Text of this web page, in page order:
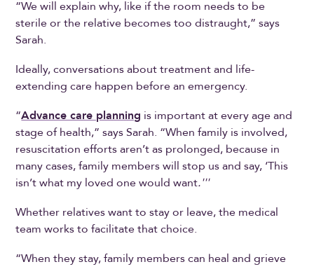
“We will explain why, like if the room needs to be
sterile or the relative becomes too distraught,” says
Sarah.
Ideally, conversations about treatment and life-
extending care happen before an emergency.
“Advance care planning is important at every age and
stage of health,” says Sarah. “When family is involved,
resuscitation efforts aren’t as prolonged, because in
many cases, family members will stop us and say, ‘This
isn’t what my loved one would want.'''
Whether relatives want to stay or leave, the medical
team works to facilitate that choice.
“When they stay, family members can heal and grieve